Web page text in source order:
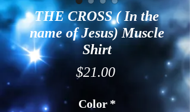
THE CROSS ( In the
name of Jesus) Muscle
Shirt
$21.00Price
Color *